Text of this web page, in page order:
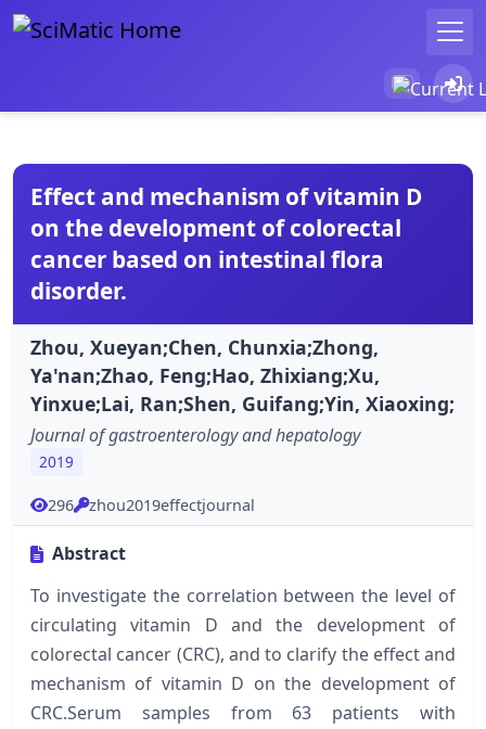
Effect and mechanism of vitamin D
on the development of colorectal
cancer based on intestinal flora
disorder.
Zhou, Xueyan;Chen, Chunxia;Zhong,
Ya'nan;Zhao, Feng;Hao, Zhixiang;Xu,
Yinxue;Lai, Ran;Shen, Guifang;Yin, Xiaoxing;
Journal of gastroenterology and hepatology
2019
296 zhou2019effectjournal
Abstract
To investigate the correlation between the level of
circulating vitamin D and the development of
colorectal cancer (CRC), and to clarify the effect and
mechanism of vitamin D on the development of
CRC.Serum samples from 63 patients with